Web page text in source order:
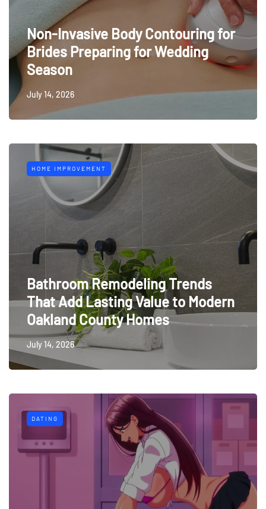
Non-Invasive Body Contouring for
Brides Preparing for Wedding
Season
July 14, 2026
HOME IMPROVEMENT
Bathroom Remodeling Trends
That Add Lasting Value to Modern
Oakland County Homes
July 14, 2026
DATING